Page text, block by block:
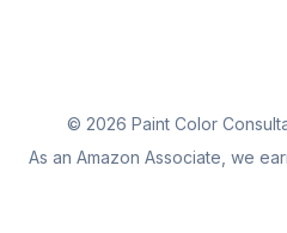
© 2026 Paint Color
As an Amazon Associate, we